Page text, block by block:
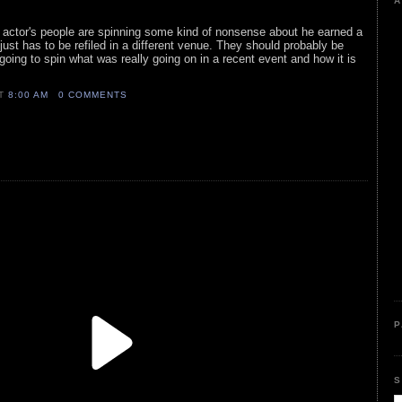
people are spinning some kind of nonsense about he earned a
has to be refiled in a different venue. They should probably be
to spin what was really going on in a recent event and how it is
8:00 AM 0 COMMENTS